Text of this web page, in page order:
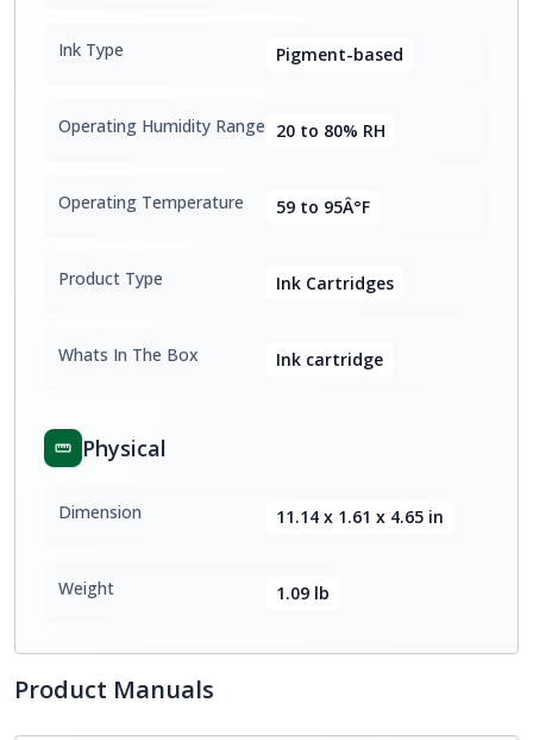
Ink Type Pigment-based
Operating Humidity Range 20 to 80% RH
Operating Temperature 59 to 95Â°F
Product Type Ink Cartridges
Whats In The Box Ink cartridge
Physical
Dimension 11.14 x 1.61 x 4.65 in
Weight 1.09 lb
Product Manuals